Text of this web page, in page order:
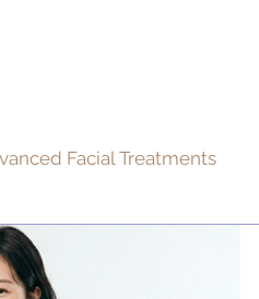
Facial Treatments